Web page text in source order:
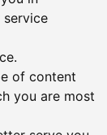
of content
you are most